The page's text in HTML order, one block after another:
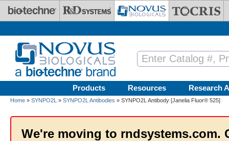
Skip to main content
Products Resources Research
Home » SYNPO2L » SYNPO2L Antibodies » SYNPO2L Antibody [Janelia Fluor® 525]
We're moving to rndsystems.com.